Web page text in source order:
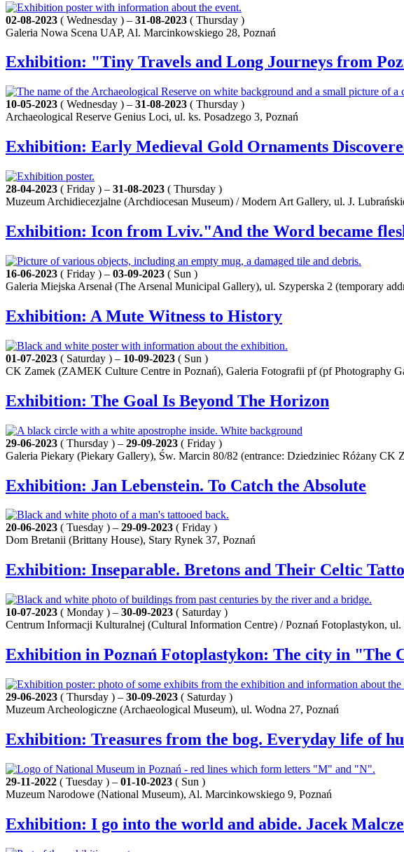
02-08-2023 ( Wednesday ) – 31-08-2023 ( Thursday )
Galeria Nowa Scena UAP, Al. Marcinkowskiego 28, Poznań
Exhibition: "Tiny Travels and Long Journeys from
10-05-2023 ( Wednesday ) – 31-08-2023 ( Thursday )
Archaeological Reserve Genius Loci, ul. ks. Posadzego 3, Poznań
Exhibition: Early Medieval Gold Ornaments
28-04-2023 ( Friday ) – 31-08-2023 ( Thursday )
Muzeum Archidiecezjalne (Archdiocesan Museum) / Modern Art Gallery, ul. J.
Exhibition: Icon from Lviv."And the Word became
16-06-2023 ( Friday ) – 03-09-2023 ( Sun )
Galeria Miejska Arsenał (The Arsenal Municipal Gallery), ul. Szyperska 2 (temporary
Exhibition: A Mute Witness to History
01-07-2023 ( Saturday ) – 10-09-2023 ( Sun )
CK Zamek (ZAMEK Culture Centre in Poznań), Galeria Fotografii pf (pf Photography
Exhibition: The Goal Is Beyond The Horizon
29-06-2023 ( Thursday ) – 29-09-2023 ( Friday )
Galeria Piekary (Piekary Gallery), Św. Marcin 80/82 (entrance: Dziedziniec Różany CK
Exhibition: Jan Lebenstein. To Catch the Absolute
20-06-2023 ( Tuesday ) – 29-09-2023 ( Friday )
Dom Bretanii (Brittany House), Stary Rynek 37, Poznań
Exhibition: Inseparable. Bretons and Their Celtic
10-07-2023 ( Monday ) – 30-09-2023 ( Saturday )
Centrum Informacji Kulturalnej (Cultural Information Centre) / Poznań Fotoplastykon, ul.
Exhibition in Poznań Fotoplastykon: The city in
29-06-2023 ( Thursday ) – 30-09-2023 ( Saturday )
Muzeum Archeologiczne (Archaeological Museum), ul. Wodna 27, Poznań
Exhibition: Treasures from the bog. Everyday life of
29-11-2022 ( Tuesday ) – 01-10-2023 ( Sun )
Muzeum Narodowe (National Museum), Al. Marcinkowskiego 9, Poznań
Exhibition: I go into the world and abide. Jacek